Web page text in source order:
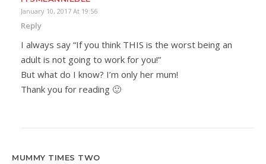
January 10, 2017 At 19:56
Reply
I always say “If you think THIS is the worst being an
adult is not going to work for you!”
But what do I know? I’m only her mum!
Thank you for reading 🙂
MUMMY TIMES TWO